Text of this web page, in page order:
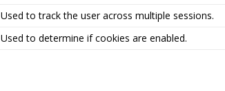
Used to track the user across multiple sessions.
Used to determine if cookies are enabled.